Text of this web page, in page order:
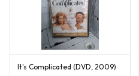
It's Complicated (DVD, 2009)